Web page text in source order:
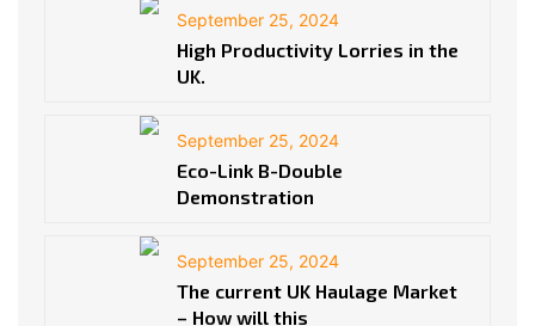
September 25, 2024
High Productivity Lorries in the
UK.
September 25, 2024
Eco-Link B-Double
Demonstration
September 25, 2024
The current UK Haulage Market
– How will this